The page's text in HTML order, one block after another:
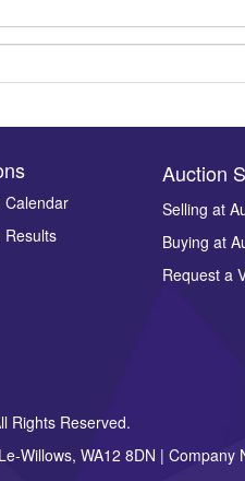
click here to select images.
Calendar
Results
Auction
Selling at
Buying at
Request a
Rights Reserved.
Willows, WA12 8DN |